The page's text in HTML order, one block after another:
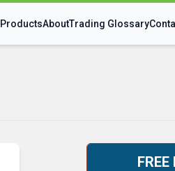
ProductsAboutTrading Glossary
FREE